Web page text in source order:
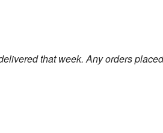
that week.Any orders